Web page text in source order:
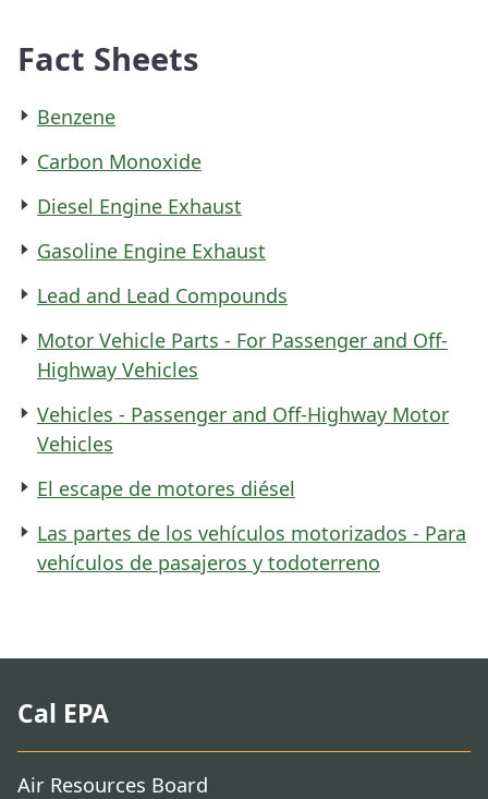
Fact Sheets
Benzene
Carbon Monoxide
Diesel Engine Exhaust
Gasoline Engine Exhaust
Lead and Lead Compounds
Motor Vehicle Parts - For Passenger and Off-
Highway Vehicles
Vehicles - Passenger and Off-Highway Motor
Vehicles
El escape de motores diésel
Las partes de los vehículos motorizados - Para
vehículos de pasajeros y todoterreno
Cal EPA
Air Resources Board